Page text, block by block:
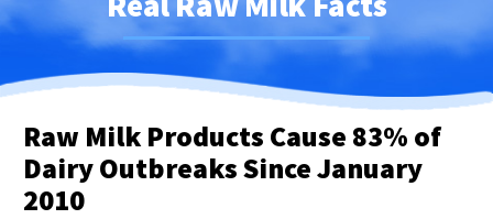
Raw Milk Products Cause 83% of
Dairy Outbreaks Since January
2010